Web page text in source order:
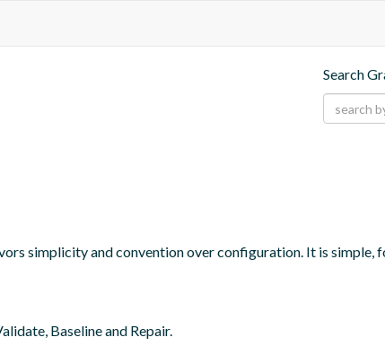
Search
simplicity and convention over configuration. It is simple,
Baseline and Repair.